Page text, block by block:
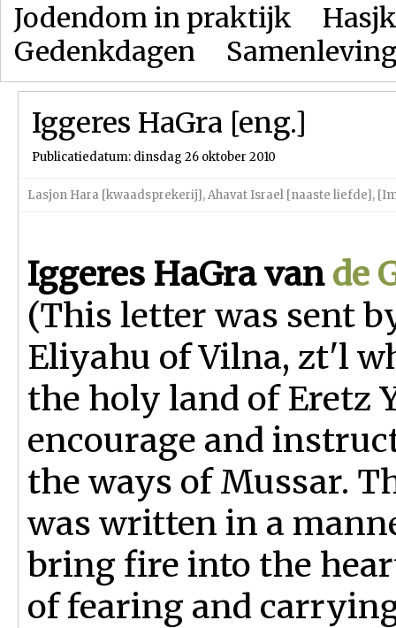
Jodendom in praktijk
Gedenkdagen
Iggeres HaGra [eng.]
Publicatiedatum: dinsdag 26 oktober 2010
Lasjon Hara [kwaadsprekerij],Ahavat Israel [naaste liefde],
Iggeres HaGravande
(This letter was sent
Eliyahu of Vilna, zt'l
the holy land of Eretz
encourage and
the ways of Mussar.
was written in a
bring fire into the
of fearing and